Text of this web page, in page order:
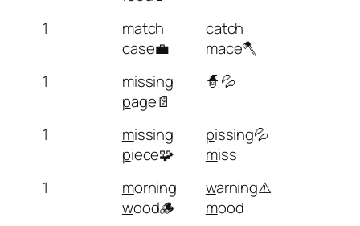
1 match
case💼
catch
mace🪓
1
missing
page📄
🧙💦
1 missing
piece🧩
pissing💦
miss
1
morning
wood🪵
warning⚠️
mood